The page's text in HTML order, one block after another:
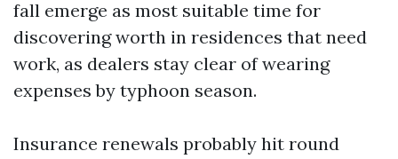
fall emerge as most suitable time for
discovering worth in residences that need
work, as dealers stay clear of wearing
expenses by typhoon season.
Insurance renewals probably hit round